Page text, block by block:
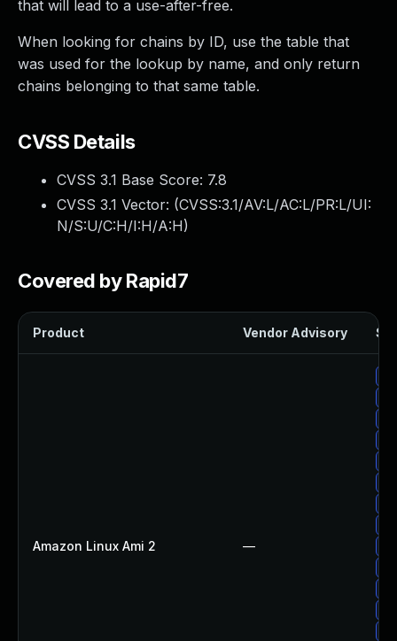
that will lead to a use-after-free.
When looking for chains by ID, use the table that
was used for the lookup by name, and only return
chains belonging to that same table.
CVSS Details
CVSS 3.1 Base Score: 7.8
CVSS 3.1 Vector: (CVSS:3.1/AV:L/AC:L/PR:L/UI:
N/S:U/C:H/I:H/A:H)
Covered by Rapid7
Product Vendor Advisory
Amazon Linux Ami 2 —